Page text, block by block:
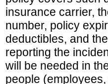
insurance carrier,
number, policy
deductibles, and
reporting the
will be needed in
people